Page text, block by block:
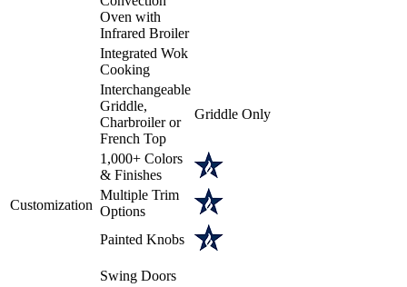
Oven with
Infrared Broiler
Integrated Wok
Cooking
Customization
Interchangeable
Griddle,
Charbroiler or
French Top
Griddle Only
1,000+ Colors
& Finishes
Multiple Trim
Options
Painted Knobs
Swing Doors